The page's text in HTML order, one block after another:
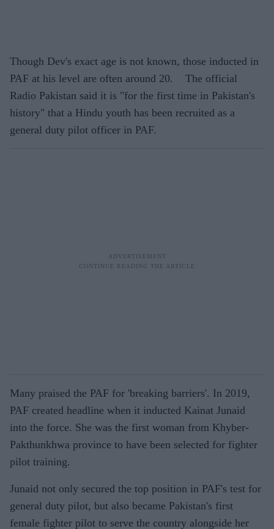
Though Dev's exact age is not known, those inducted in
PAF at his level are often around 20. The official
Radio Pakistan said it is "for the first time in Pakistan's
history" that a Hindu youth has been recruited as a
general duty pilot officer in PAF.
Many praised the PAF for 'breaking barriers'. In 2019,
PAF created headline when it inducted Kainat Junaid
into the force. She was the first woman from Khyber-
Pakthunkhwa province to have been selected for fighter
pilot training.
Junaid not only secured the top position in PAF's test for
general duty pilot, but also became Pakistan's first
female fighter pilot to serve the country alongside her